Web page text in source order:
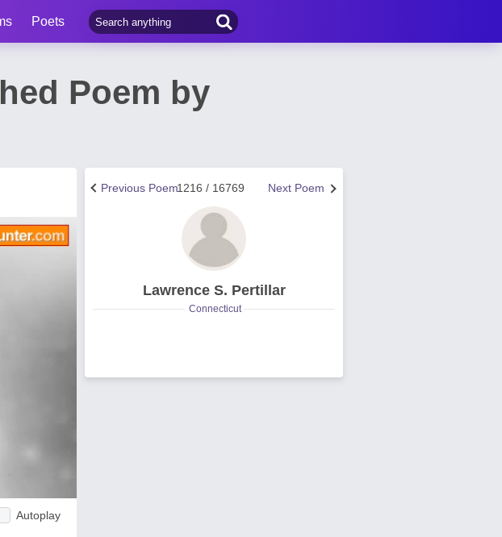
Poets
Poem by
Autoplay
Next Poem
1216 / 16769
Previous Poem
Lawrence S. Pertillar
Connecticut